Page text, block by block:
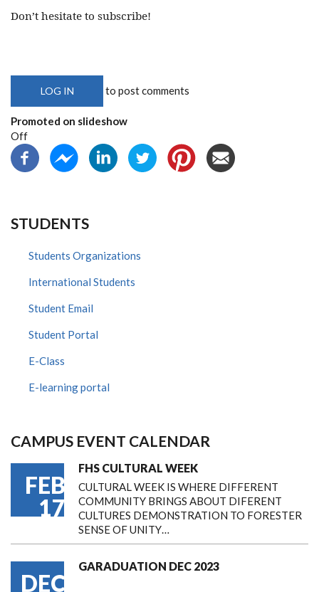
Don’t hesitate to subscribe!
LOG IN to post comments
Promoted on slideshow
Off
STUDENTS
Students Organizations
International Students
Student Email
Student Portal
E-Class
E-learning portal
CAMPUS EVENT CALENDAR
FEB
17
FHS CULTURAL WEEK
CULTURAL WEEK IS WHERE DIFFERENT
COMMUNITY BRINGS ABOUT DIFERENT
CULTURES DEMONSTRATION TO FORESTER
SENSE OF UNITY…
DEC
GARADUATION DEC 2023